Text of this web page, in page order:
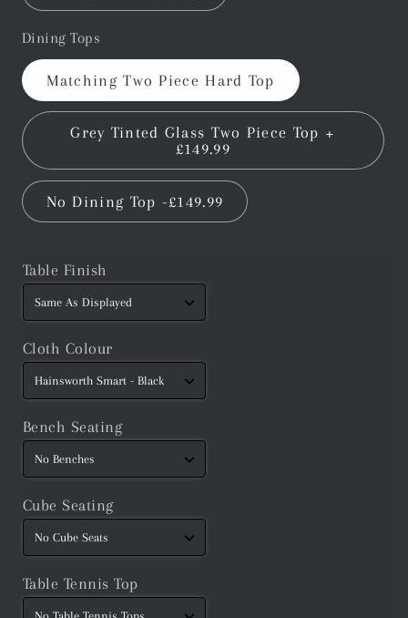
Dining Tops
Matching Two Piece Hard Top
Grey Tinted Glass Two Piece Top +
£149.99
No Dining Top -£149.99
Table Finish
Cloth Colour
Bench Seating
Cube Seating
Table Tennis Top